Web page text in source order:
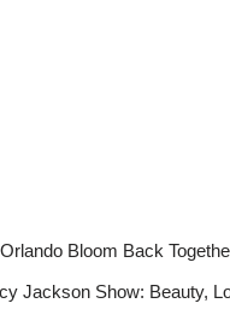
Bloom Back
Jackson Show: Beauty,